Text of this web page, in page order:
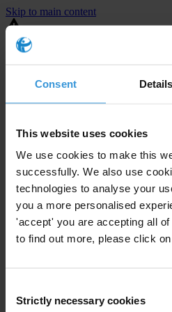
Consent Details
This website uses cookies
We use cookies to make this
successfully. We also use
technologies to analyse your
you a more personalised
'accept' you are accepting all
to find out more, please click
Selection
Strictly necessary cookies
Skip to main content
You are using an outdated browser.
⚠️ Preview mode - once it's live it will
United States
Little or noneEnforcement level
Investigations opened
The United States demonstrates
companies bribing abroad. The U.S.
The U.S. also closed 130 cases with